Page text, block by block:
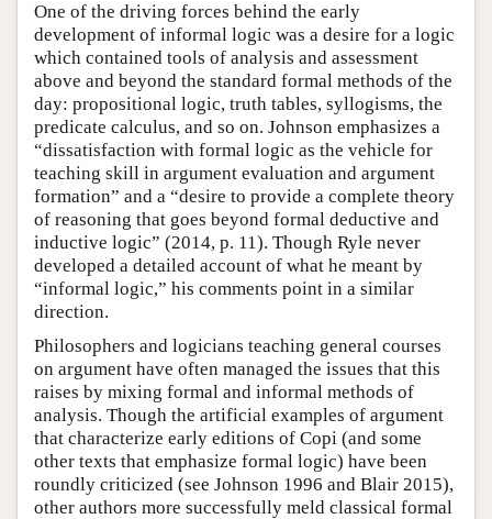
One of the driving forces behind the early
development of informal logic was a desire for a logic
which contained tools of analysis and assessment
above and beyond the standard formal methods of the
day: propositional logic, truth tables, syllogisms, the
predicate calculus, and so on. Johnson emphasizes a
“dissatisfaction with formal logic as the vehicle for
teaching skill in argument evaluation and argument
formation” and a “desire to provide a complete theory
of reasoning that goes beyond formal deductive and
inductive logic” (2014, p. 11). Though Ryle never
developed a detailed account of what he meant by
“informal logic,” his comments point in a similar
direction.
Philosophers and logicians teaching general courses
on argument have often managed the issues that this
raises by mixing formal and informal methods of
analysis. Though the artificial examples of argument
that characterize early editions of Copi (and some
other texts that emphasize formal logic) have been
roundly criticized (see Johnson 1996 and Blair 2015),
other authors more successfully meld classical formal